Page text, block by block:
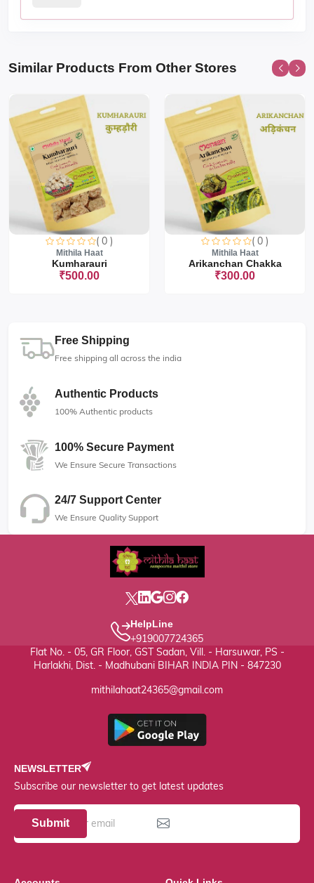
Similar Products From Other Stores
( 0 )
Mithila Haat
Kumharauri
₹500.00
( 0 )
Mithila Haat
Arikanchan Chakka
₹300.00
Free Shipping
Free shipping all across the india
Authentic Products
100% Authentic products
100% Secure Payment
We Ensure Secure Transactions
24/7 Support Center
We Ensure Quality Support
HelpLine
+919007724365
Flat No. - 05, GR Floor, GST Sadan, Vill. - Harsuwar, PS -
Harlakhi, Dist. - Madhubani BIHAR INDIA PIN - 847230
mithilahaat24365@gmail.com
NEWSLETTER
Subscribe our newsletter to get latest updates
Submit